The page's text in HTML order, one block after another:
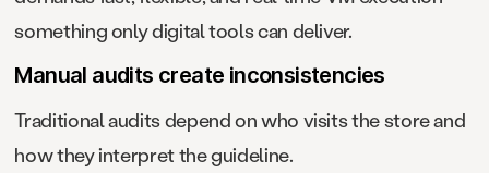
something only digital tools can deliver.
Manual audits create inconsistencies
Traditional audits depend on who visits the store and
how they interpret the guideline.